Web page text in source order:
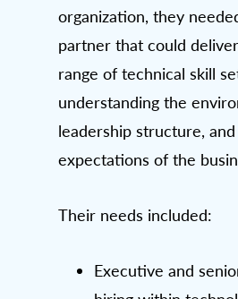
organization, they
partner that could
range of technical skill
understanding the
leadership structure,
expectations of the
Their needs included:
Executive and